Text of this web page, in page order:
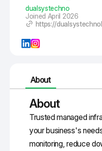
dualsystechno
Joined April 2026
https://
About
About
Trustedmanaged
your business's
monitoring, reduce